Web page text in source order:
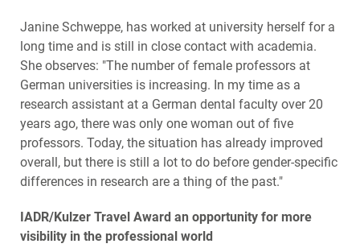
Janine Schweppe, has worked at university herself for a
long time and is still in close contact with academia.
She observes: "The number of female professors at
German universities is increasing. In my time as a
research assistant at a German dental faculty over 20
years ago, there was only one woman out of five
professors. Today, the situation has already improved
overall, but there is still a lot to do before gender-specific
differences in research are a thing of the past."
IADR/Kulzer Travel Award an opportunity for more
visibility in the professional world